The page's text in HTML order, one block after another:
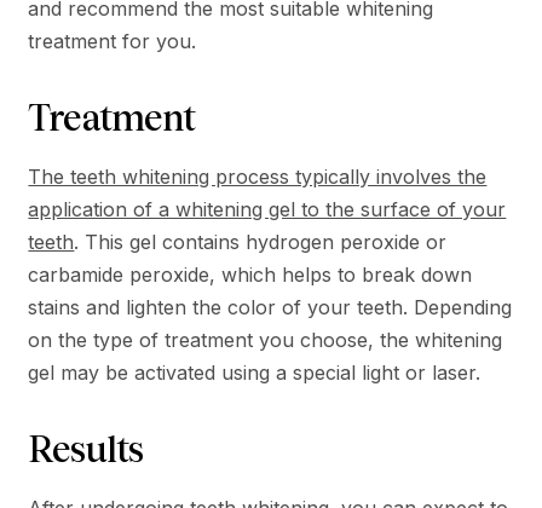
and recommend the most suitable whitening
treatment for you.
Treatment
The teeth whitening process typically involves the
application of a whitening gel to the surface of your
teeth. This gel contains hydrogen peroxide or
carbamide peroxide, which helps to break down
stains and lighten the color of your teeth. Depending
on the type of treatment you choose, the whitening
gel may be activated using a special light or laser.
Results